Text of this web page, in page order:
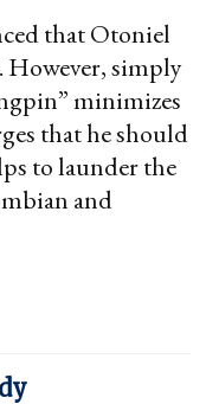
that Otoniel
However, simply
minimizes
that he should
to launder the
and